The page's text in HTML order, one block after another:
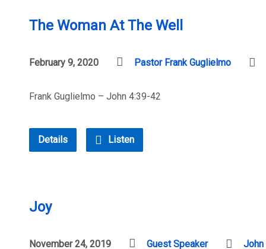
The Woman At The Well
February 9, 2020 Pastor Frank Guglielmo
Frank Guglielmo – John 4:39-42
Details Listen
Joy
November 24, 2019 Guest Speaker John